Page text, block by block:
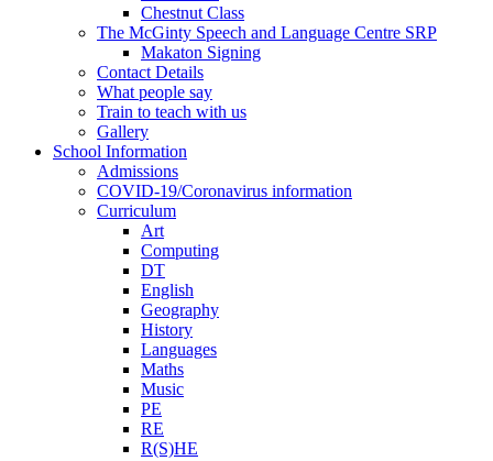
Chestnut Class
The McGinty Speech and Language Centre SRP
Makaton Signing
Contact Details
What people say
Train to teach with us
Gallery
School Information
Admissions
COVID-19/Coronavirus information
Curriculum
Art
Computing
DT
English
Geography
History
Languages
Maths
Music
PE
RE
R(S)HE